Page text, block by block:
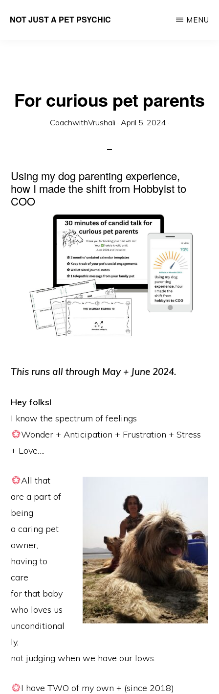
NOT JUST A PET PSYCHIC
MENU
For curious pet parents
CoachwithVrushali · April 5, 2024 ·
Using my dog parenting experience,
how I made the shift from Hobbyist to
COO
This runs all through May + June 2024.
Hey folks!
I know the spectrum of feelings
Wonder + Anticipation + Frustration + Stress
+ Love….
All that
are a part of
being
a caring pet
owner,
having to
care
for that baby
who loves us
unconditional
ly,
not judging when we have our lows.
I have TWO of my own + (since 2018)